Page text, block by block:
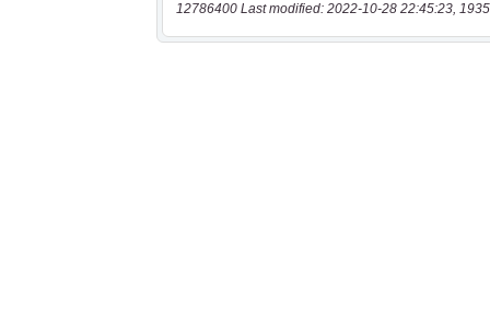
12786400 Last modified: 2022-10-28 22:45:23,